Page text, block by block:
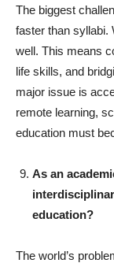
The biggest
faster than syllabi.
well. This means
life skills, and
major issue is
remote learning,
education must
As an
education?
The world’s